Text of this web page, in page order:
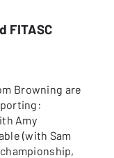
FITASC
Browning are
Amy
(with Sam